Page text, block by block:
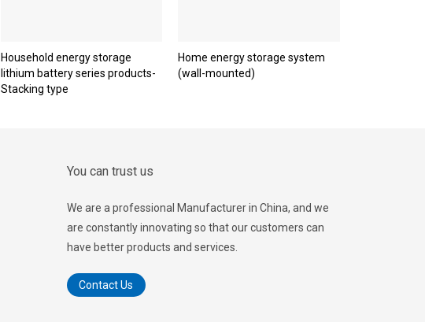
Household energy storage
lithium battery series products-
Stacking type
Home energy storage system
(wall-mounted)
You can trust us
We are a professional Manufacturer in China, and we
are constantly innovating so that our customers can
have better products and services.
Contact Us